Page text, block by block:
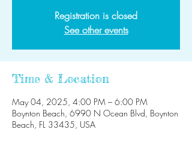
Registration is closed
See other events
Time & Location
May 04, 2025, 4:00 PM – 6:00 PM
Boynton Beach, 6990 N Ocean Blvd, Boynton
Beach, FL 33435, USA